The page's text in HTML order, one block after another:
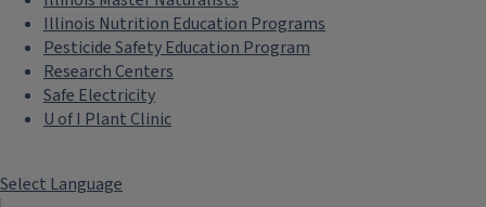
Illinois Nutrition Education Programs
Pesticide Safety Education Program
Research Centers
Safe Electricity
U of I Plant Clinic
Select Language